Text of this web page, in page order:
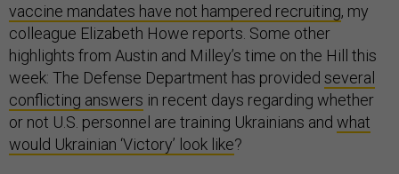
vaccine mandates have not hampered recruiting, my
colleague Elizabeth Howe reports. Some other
highlights from Austin and Milley’s time on the Hill this
week: The Defense Department has provided several
conflicting answers in recent days regarding whether
or not U.S. personnel are training Ukrainians and what
would Ukrainian ‘Victory’ look like?